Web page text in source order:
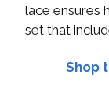
lace ensures
set that
Shop